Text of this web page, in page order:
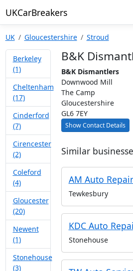
UKCarBreakers
UK Gloucestershire Stroud
Berkeley
(1)
Cheltenham
(17)
Cinderford
(7)
Cirencester
(2)
Coleford
(4)
Gloucester
(20)
Newent
(1)
Stonehouse
(3)
B&K
B&K Dismantlers
Downwood Mill
The Camp
Gloucestershire
GL6 7EY
Show Contact Details
Similar
AM Auto
Tewkesbury
KDC Auto
Stonehouse